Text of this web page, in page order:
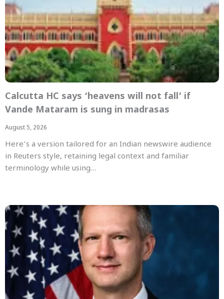
Calcutta HC says ‘heavens will not fall’ if
Vande Mataram is sung in madrasas
August 5, 2026
Here’s a version tailored for an Indian newswire audience
in Reuters style, retaining legal context and familiar
terminology while using…